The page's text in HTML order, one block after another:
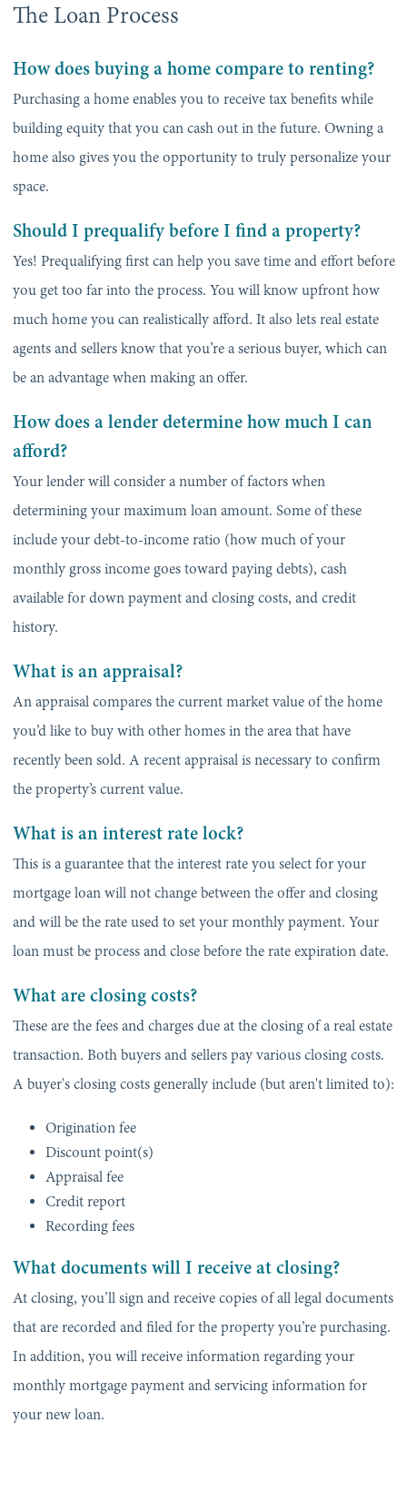
The Loan Process
How does buying a home compare to renting?
Purchasing a home enables you to receive tax benefits while
building equity that you can cash out in the future. Owning a
home also gives you the opportunity to truly personalize your
space.
Should I prequalify before I find a property?
Yes! Prequalifying first can help you save time and effort before
you get too far into the process. You will know upfront how
much home you can realistically afford. It also lets real estate
agents and sellers know that you’re a serious buyer, which can
be an advantage when making an offer.
How does a lender determine how much I can
afford?
Your lender will consider a number of factors when
determining your maximum loan amount. Some of these
include your debt-to-income ratio (how much of your
monthly gross income goes toward paying debts), cash
available for down payment and closing costs, and credit
history.
What is an appraisal?
An appraisal compares the current market value of the home
you’d like to buy with other homes in the area that have
recently been sold. A recent appraisal is necessary to confirm
the property’s current value.
What is an interest rate lock?
This is a guarantee that the interest rate you select for your
mortgage loan will not change between the offer and closing
and will be the rate used to set your monthly payment. Your
loan must be process and close before the rate expiration date.
What are closing costs?
These are the fees and charges due at the closing of a real estate
transaction. Both buyers and sellers pay various closing costs.
A buyer's closing costs generally include (but aren't limited to):
Origination fee
Discount point(s)
Appraisal fee
Credit report
Recording fees
What documents will I receive at closing?
At closing, you’ll sign and receive copies of all legal documents
that are recorded and filed for the property you’re purchasing.
In addition, you will receive information regarding your
monthly mortgage payment and servicing information for
your new loan.